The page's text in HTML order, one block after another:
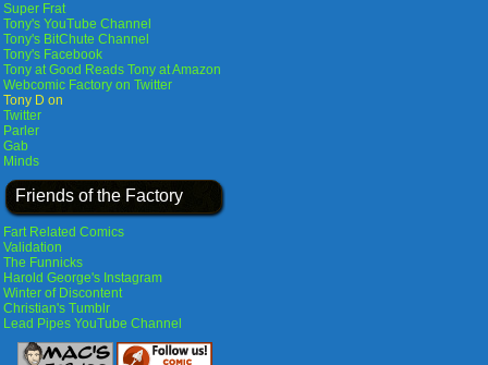
Super Frat
Tony's YouTube Channel
Tony's BitChute Channel
Tony's Facebook
Tony at Good Reads Tony at Amazon
Webcomic Factory on Twitter
Tony D on
Twitter
Parler
Gab
Minds
Friends of the Factory
Fart Related Comics
Validation
The Funnicks
Harold George's Instagram
Winter of Discontent
Christian's Tumblr
Lead Pipes YouTube Channel